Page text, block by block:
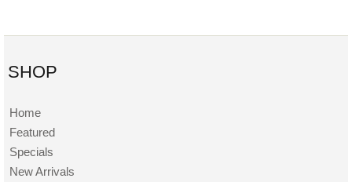
SHOP
Home
Featured
Specials
New Arrivals